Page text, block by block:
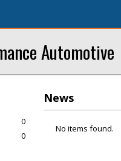
Automotive
News
No items found.
0
0